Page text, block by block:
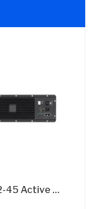
DP-A12-45 Active Speaker Amplifier Board – 2x500W @8Ω DSP-Integrated Class D Module